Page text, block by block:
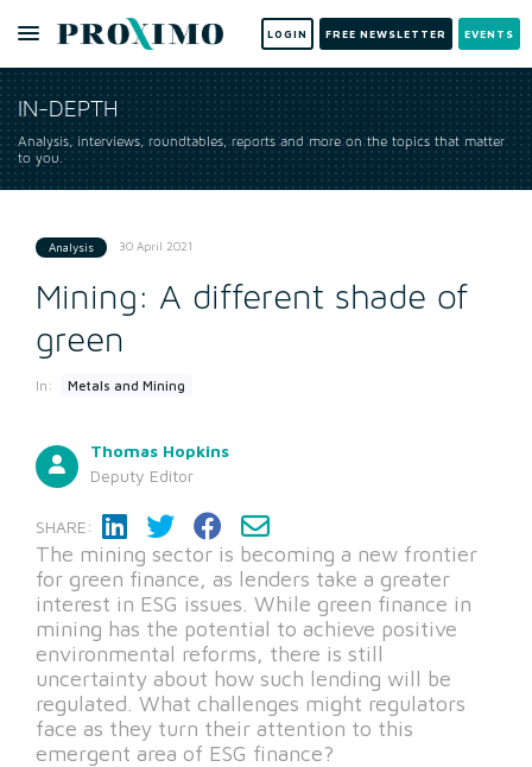
LOGIN FREE NEWSLETTER EVENTS
IN-DEPTH
Analysis, interviews, roundtables, reports and more on the topics that matter
to you.
Analysis 30 April 2021
Mining: A different shade of
green
In: Metals and Mining
Thomas Hopkins
Deputy Editor
SHARE:
The mining sector is becoming a new frontier
for green finance, as lenders take a greater
interest in ESG issues. While green finance in
mining has the potential to achieve positive
environmental reforms, there is still
uncertainty about how such lending will be
regulated. What challenges might regulators
face as they turn their attention to this
emergent area of ESG finance?